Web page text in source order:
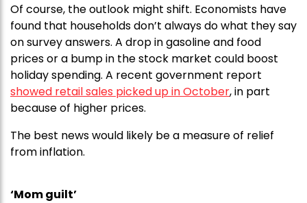
Of course, the outlook might shift. Economists have
found that households don’t always do what they say
on survey answers. A drop in gasoline and food
prices or a bump in the stock market could boost
holiday spending. A recent government report
showed retail sales picked up in October, in part
because of higher prices.
The best news would likely be a measure of relief
from inflation.
‘Mom guilt’